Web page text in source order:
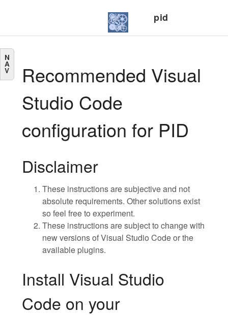
pid
N
A
V
Recommended Visual
Studio Code
configuration for PID
Disclaimer
These instructions are subjective and not
absolute requirements. Other solutions exist
so feel free to experiment.
These instructions are subject to change with
new versions of Visual Studio Code or the
available plugins.
Install Visual Studio
Code on your